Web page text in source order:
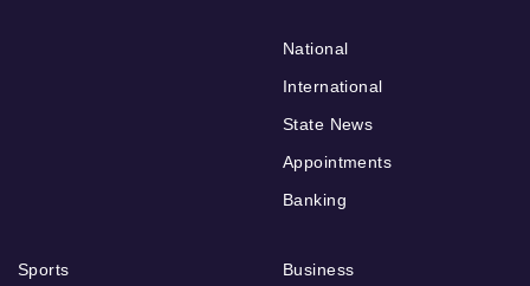
National
International
State News
Appointments
Banking
Sports
Business